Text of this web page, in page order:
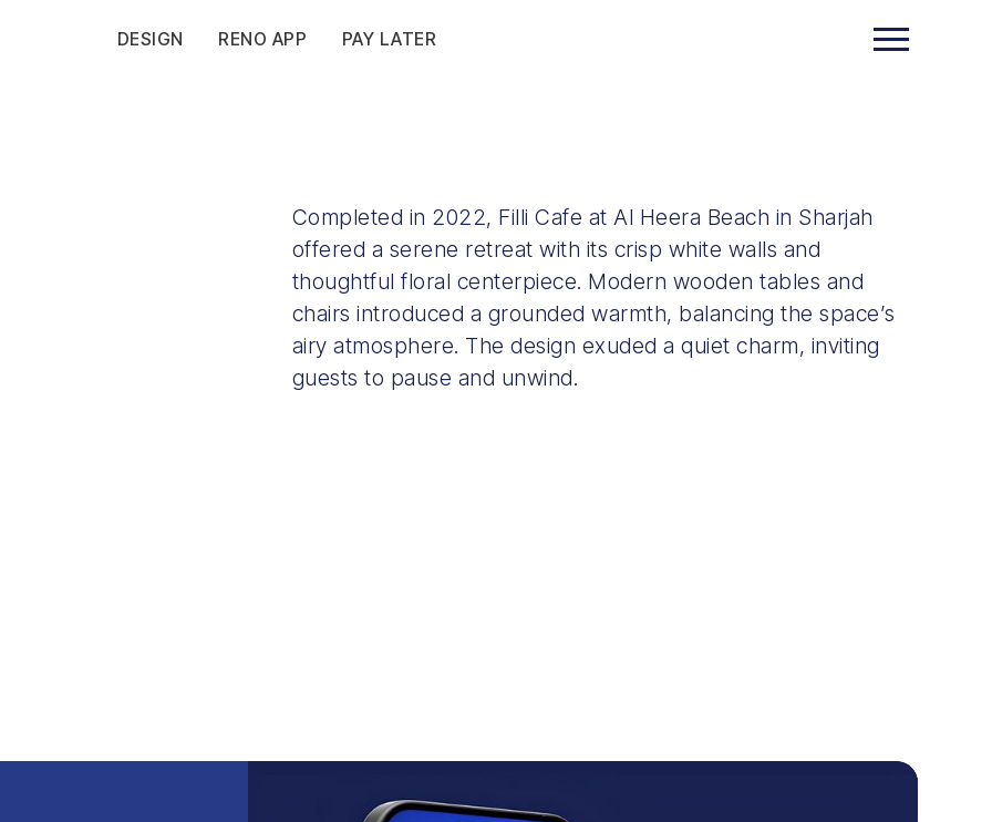
DESIGN RENO APP PAY LATER
Completed in 2022, Filli Cafe at Al Heera Beach in Sharjah
offered a serene retreat with its crisp white walls and
thoughtful floral centerpiece. Modern wooden tables and
chairs introduced a grounded warmth, balancing the space’s
airy atmosphere. The design exuded a quiet charm, inviting
guests to pause and unwind.